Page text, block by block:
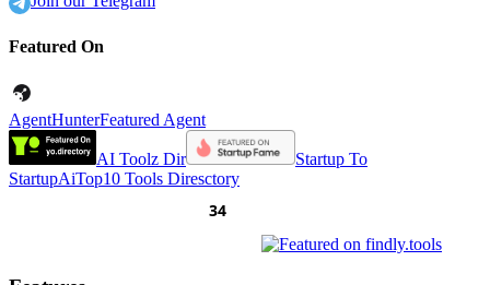
Featured On
AgentHunterFeatured Agent
AI Toolz Dir
Startup To
StartupAiTop10 Tools Diresctory